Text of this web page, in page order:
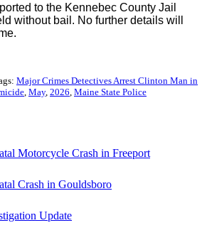
to the Kennebec County Jail
without bail. No further details will
Major Crimes Detectives Arrest Clinton Man in
May 2026 Maine State Police
Motorcycle Crash in Freeport
Crash in Gouldsboro
Update